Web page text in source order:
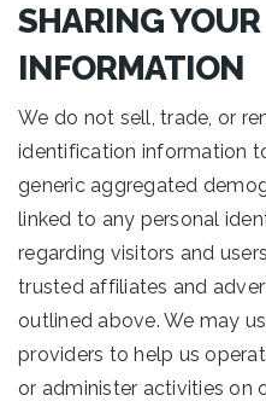
SHARING
INFORMATION
We do not sell, trade, or
identification information
generic aggregated
linked to any personal
regarding visitors and
trusted affiliates and
outlined above. We may
providers to help us
or administer activities on